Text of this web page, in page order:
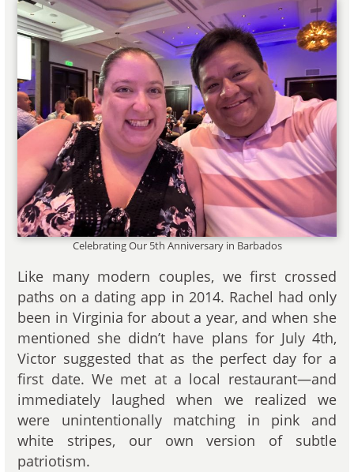
Celebrating Our 5th Anniversary in Barbados
Like many modern couples, we first crossed
paths on a dating app in 2014. Rachel had only
been in Virginia for about a year, and when she
mentioned she didn’t have plans for July 4th,
Victor suggested that as the perfect day for a
first date. We met at a local restaurant—and
immediately laughed when we realized we
were unintentionally matching in pink and
white stripes, our own version of subtle
patriotism.